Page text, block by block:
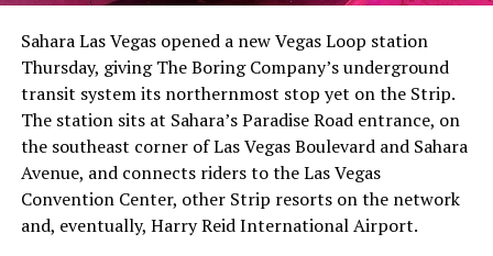
Sahara Las Vegas opened a new Vegas Loop station
Thursday, giving The Boring Company’s underground
transit system its northernmost stop yet on the Strip.
The station sits at Sahara’s Paradise Road entrance, on
the southeast corner of Las Vegas Boulevard and Sahara
Avenue, and connects riders to the Las Vegas
Convention Center, other Strip resorts on the network
and, eventually, Harry Reid International Airport.